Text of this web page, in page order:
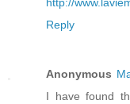
http://
Reply
Anonymous
I have found